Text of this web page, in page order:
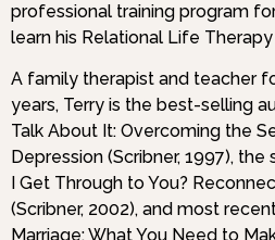
professional training program
learn his Relational Life
A family therapist and teacher
years, Terry is the best-selling
Talk About It: Overcoming the
Depression (Scribner, 1997),
I Get Through to You?
(Scribner, 2002), and most
Marriage: What You Need to